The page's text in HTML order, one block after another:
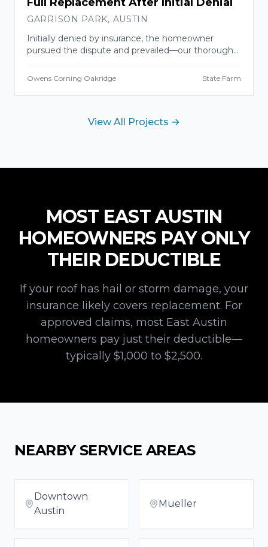
GARRISON PARK, AUSTIN
Initially denied by insurance, the homeowner
pursued the dispute and prevailed—our thorough
replacement completed with a 10-year labor
Owens Corning Oakridge State Farm
View All Projects →
MOST EAST AUSTIN
HOMEOWNERS PAY ONLY
THEIR DEDUCTIBLE
If your roof has hail or storm damage, your
insurance likely covers replacement. For
approved claims, most East Austin
homeowners pay just their deductible—
typically $1,000 to $2,500.
NEARBY SERVICE AREAS
Downtown
Austin
Mueller